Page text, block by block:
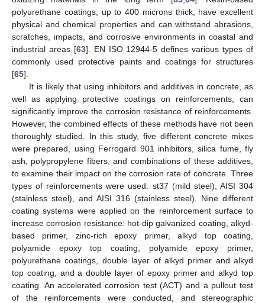
polyurethane coatings, up to 400 microns thick, have excellent
physical and chemical properties and can withstand abrasions,
scratches, impacts, and corrosive environments in coastal and
industrial areas [63]. EN ISO 12944-5 defines various types of
commonly used protective paints and coatings for structures
[65].
It is likely that using inhibitors and additives in concrete, as
well as applying protective coatings on reinforcements, can
significantly improve the corrosion resistance of reinforcements.
However, the combined effects of these methods have not been
thoroughly studied. In this study, five different concrete mixes
were prepared, using Ferrogard 901 inhibitors, silica fume, fly
ash, polypropylene fibers, and combinations of these additives,
to examine their impact on the corrosion rate of concrete. Three
types of reinforcements were used: st37 (mild steel), AISI 304
(stainless steel), and AISI 316 (stainless steel). Nine different
coating systems were applied on the reinforcement surface to
increase corrosion resistance: hot-dip galvanized coating, alkyd-
based primer, zinc-rich epoxy primer, alkyd top coating,
polyamide epoxy top coating, polyamide epoxy primer,
polyurethane coatings, double layer of alkyd primer and alkyd
top coating, and a double layer of epoxy primer and alkyd top
coating. An accelerated corrosion test (ACT) and a pullout test
of the reinforcements were conducted, and stereographic